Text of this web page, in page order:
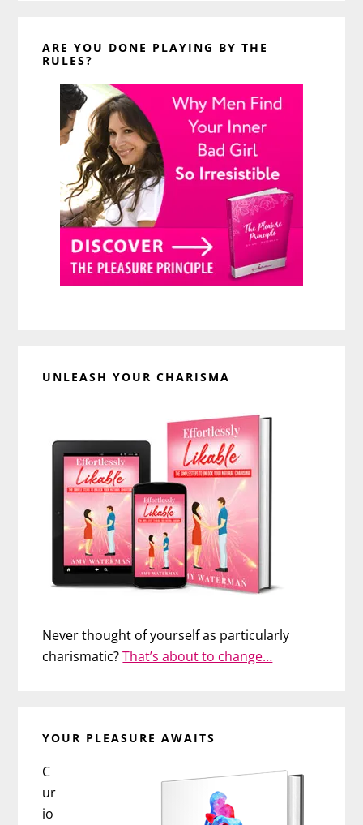
ARE YOU DONE PLAYING BY THE
RULES?
UNLEASH YOUR CHARISMA
Never thought of yourself as particularly
charismatic?That’s about to change…
YOUR PLEASURE AWAITS
C
ur
io